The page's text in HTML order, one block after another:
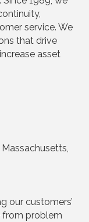
service. We
that drive
asset
our customers’
from problem